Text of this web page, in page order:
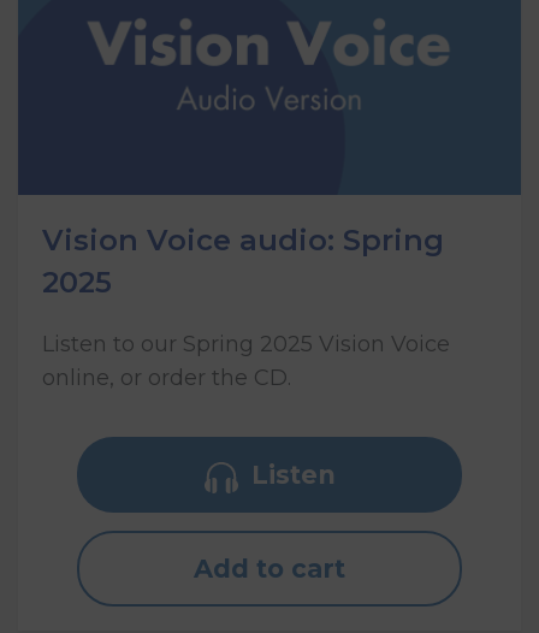
Vision Voice audio: Spring
2025
Listen to our Spring 2025 Vision Voice
online, or order the CD.
Listen
Add to cart